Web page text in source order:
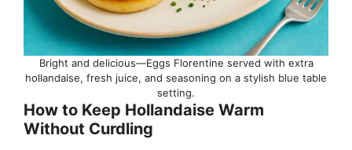
Bright and delicious—Eggs Florentine served with extra
hollandaise, fresh juice, and seasoning on a stylish blue table
setting.
How to Keep Hollandaise Warm
Without Curdling